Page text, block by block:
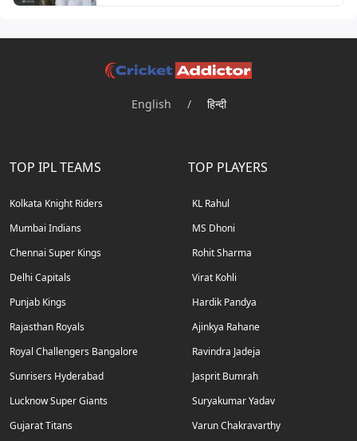
English / हिन्दी
TOP IPL TEAMS
Kolkata Knight Riders
Mumbai Indians
Chennai Super Kings
Delhi Capitals
Punjab Kings
Rajasthan Royals
Royal Challengers Bangalore
Sunrisers Hyderabad
Lucknow Super Giants
Gujarat Titans
TOP PLAYERS
KL Rahul
MS Dhoni
Rohit Sharma
Virat Kohli
Hardik Pandya
Ajinkya Rahane
Ravindra Jadeja
Jasprit Bumrah
Suryakumar Yadav
Varun Chakravarthy